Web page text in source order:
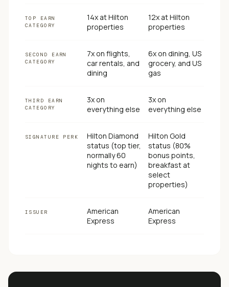
TOP EARN
CATEGORY
14x at Hilton
properties
12x at Hilton
properties
SECOND EARN
CATEGORY
7x on flights,
car rentals, and
dining
6x on dining, US
grocery, and US
gas
THIRD EARN
CATEGORY
3x on
everything else
3x on
everything else
SIGNATURE PERK
Hilton Diamond
status (top tier,
normally 60
nights to earn)
Hilton Gold
status (80%
bonus points,
breakfast at
select
properties)
ISSUER
American
Express
American
Express